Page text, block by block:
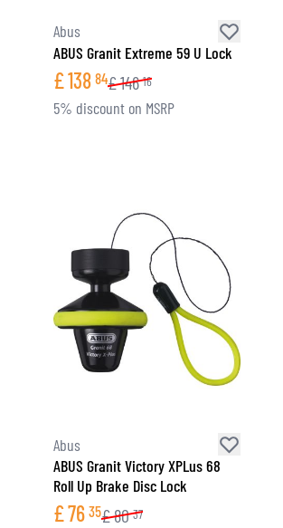
Abus
ABUS Granit Extreme 59 U Lock
£138 84£146 16
5% discount on MSRP
Abus
ABUS Granit Victory XPLus 68
Roll Up Brake Disc Lock
£76 35£80 37